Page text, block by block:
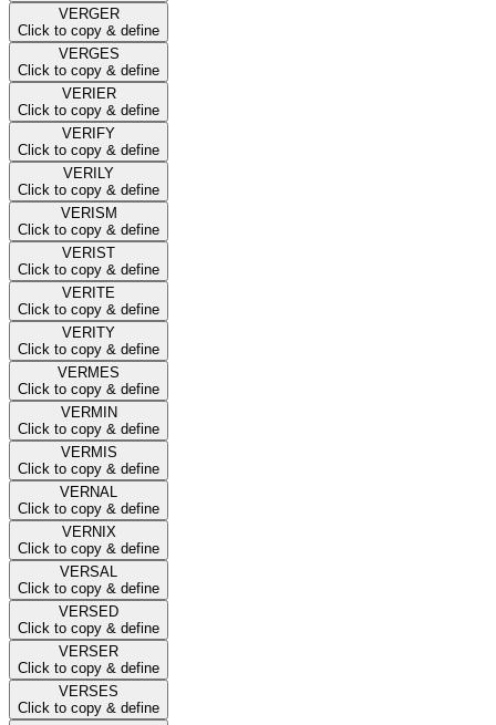
VERGER
Click to copy & define
VERGES
Click to copy & define
VERIER
Click to copy & define
VERIFY
Click to copy & define
VERILY
Click to copy & define
VERISM
Click to copy & define
VERIST
Click to copy & define
VERITE
Click to copy & define
VERITY
Click to copy & define
VERMES
Click to copy & define
VERMIN
Click to copy & define
VERMIS
Click to copy & define
VERNAL
Click to copy & define
VERNIX
Click to copy & define
VERSAL
Click to copy & define
VERSED
Click to copy & define
VERSER
Click to copy & define
VERSES
Click to copy & define